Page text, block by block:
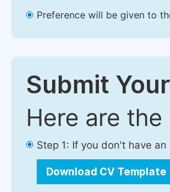
Preference will be given to
Submit
Here are
Step 1: If you don't have
Download CV Template